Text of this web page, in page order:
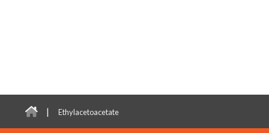
| Ethylacetoacetate